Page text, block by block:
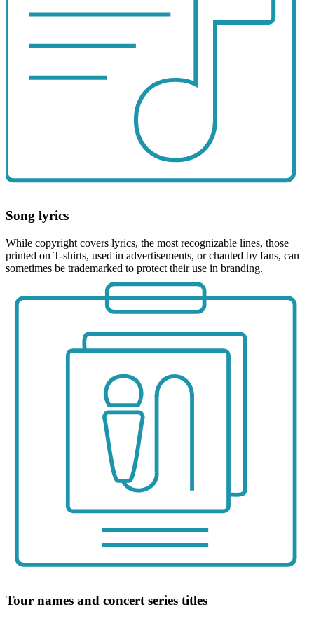
Song lyrics
While copyright covers lyrics, the most recognizable lines, those
printed on T-shirts, used in advertisements, or chanted by fans, can
sometimes be trademarked to protect their use in branding.
Tour names and concert series titles